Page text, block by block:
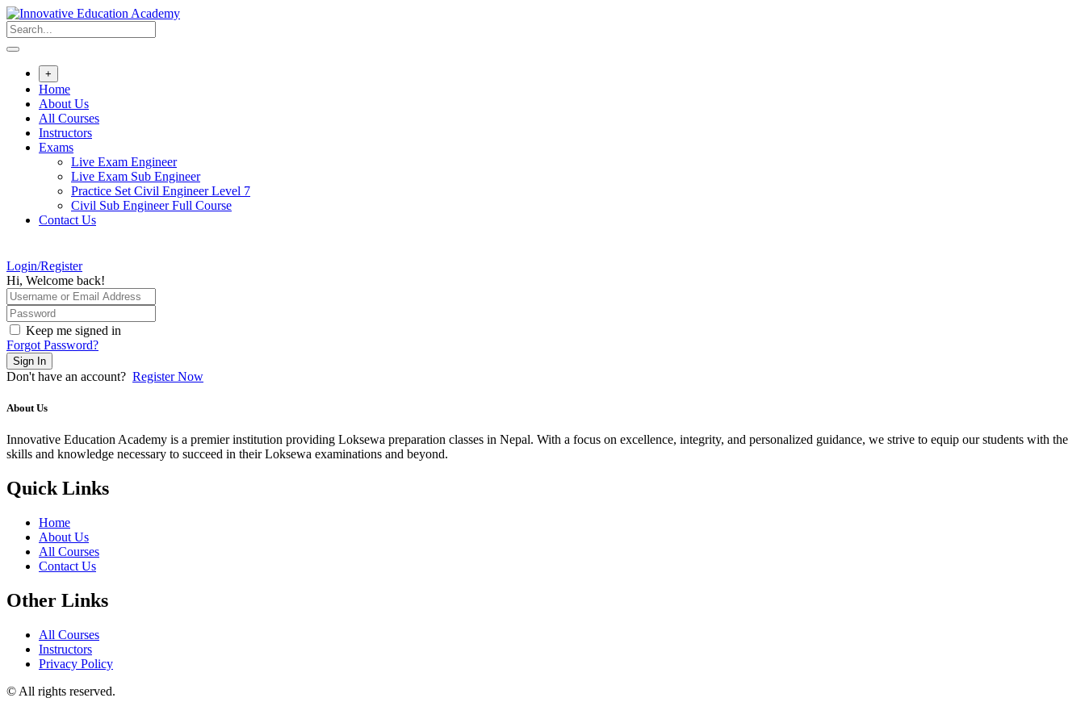
Skip
to
content
+
Home
About Us
All Courses
Instructors
Exams
Live Exam Engineer
Live Exam Sub Engineer
Practice Set Civil Engineer Level 7
Civil Sub Engineer Full Course
Contact Us
Login/Register
Hi, Welcome back!
Keep me signed in
Forgot Password?
Sign In
Don't have an account? Register Now
About Us
Innovative Education Academy is a premier institution providing Loksewa preparation classes in Nepal. With a focus on excellence, integrity, and personalized guidance, we strive to equip our students with the
skills and knowledge necessary to succeed in their Loksewa examinations and beyond.
Quick Links
Home
About Us
All Courses
Contact Us
Other Links
All Courses
Instructors
Privacy Policy
© All rights reserved.